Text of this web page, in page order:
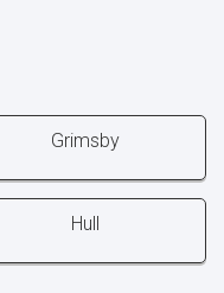
Grimsby
Hull